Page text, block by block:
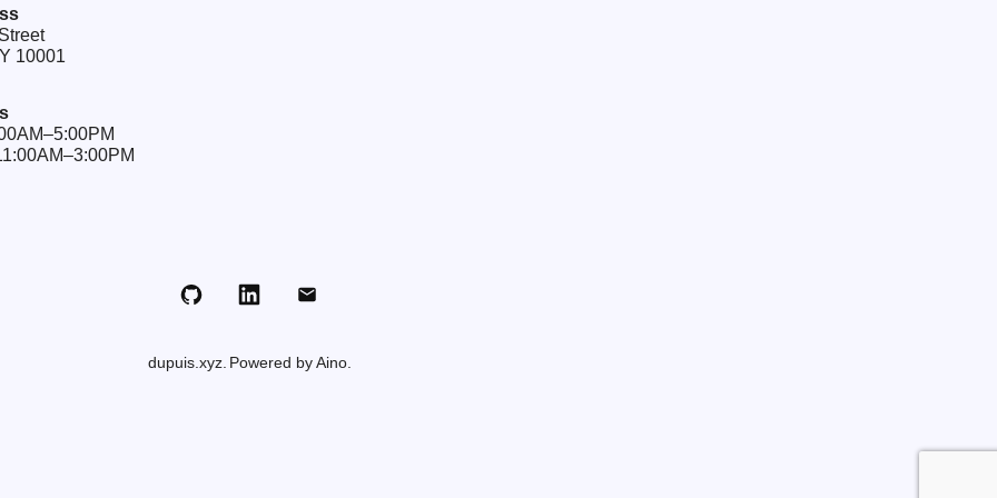
10001
LinkedIn
dupuis.xyz Powered by Aino.